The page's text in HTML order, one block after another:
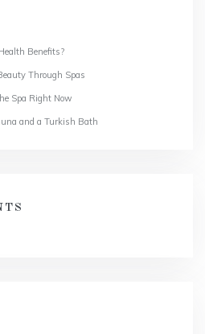
Benefits?
Through Spas
Spa Right Now
and a Turkish Bath